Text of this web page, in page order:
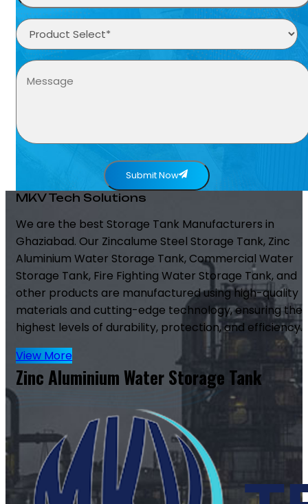
Submit Now
MKV Tech Solutions
We are the best Storage Tank Manufacturers in
Ghaziabad. Our Zincalume Steel Storage Tank, Zinc
Aluminium Water Storage Tank, Commercial Water
Storage Tank, Fire Fighting Water Storage Tank, and
other products are manufactured using high-quality
materials and cutting-edge technology, ensuring the
highest levels of durability, protection, and efficiency.
View More
Zinc Aluminium Water Storage Tank